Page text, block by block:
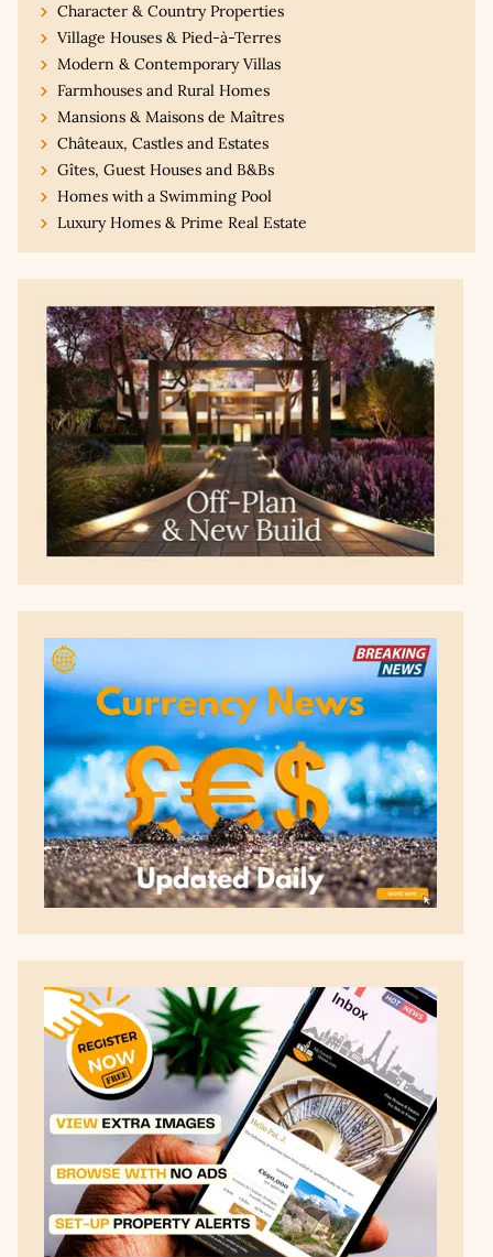
Character & Country Properties
Village Houses & Pied-à-Terres
Modern & Contemporary Villas
Farmhouses and Rural Homes
Mansions & Maisons de Maîtres
Châteaux, Castles and Estates
Gîtes, Guest Houses and B&Bs
Homes with a Swimming Pool
Luxury Homes & Prime Real Estate